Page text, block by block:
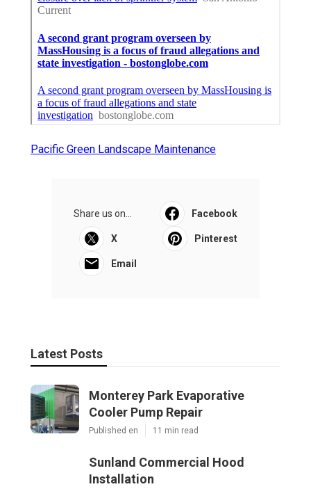
Pacific Green Landscape Maintenance
Share us on... Facebook
X Pinterest
Email
Latest Posts
Monterey Park Evaporative
Cooler Pump Repair
Published en 11 min read
Sunland Commercial Hood
Installation